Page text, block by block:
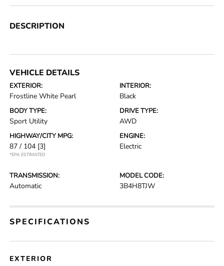
DESCRIPTION
VEHICLE DETAILS
EXTERIOR:
Frostline White Pearl
INTERIOR:
Black
BODY TYPE:
Sport Utility
DRIVE TYPE:
AWD
HIGHWAY/CITY MPG:
87 / 104 [3]
*EPA ESTIMATED
ENGINE:
Electric
TRANSMISSION:
Automatic
MODEL CODE:
3B4H8TJW
SPECIFICATIONS
EXTERIOR